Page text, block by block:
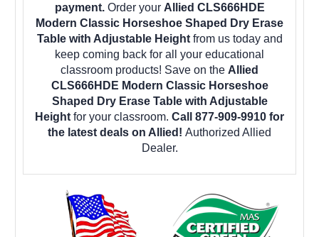
payment. Order your Allied CLS666HDE
Modern Classic Horseshoe Shaped Dry Erase
Table with Adjustable Heightfrom us today and
keep coming back for all your educational
classroom products! Save on the Allied
CLS666HDE Modern Classic Horseshoe
Shaped Dry Erase Table with Adjustable
Height for your classroom. Call 877-909-9910 for
the latest deals on Allied! Authorized Allied
Dealer.